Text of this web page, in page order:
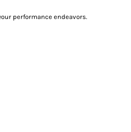
performance endeavors.